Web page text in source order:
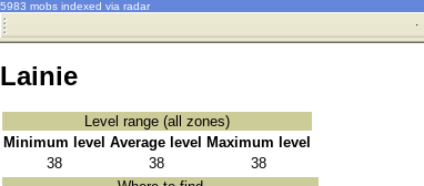
5983 mobs indexed via radar
·
Lainie
Level range (all zones)
Minimum level Average level
Maximum level
38
38
38